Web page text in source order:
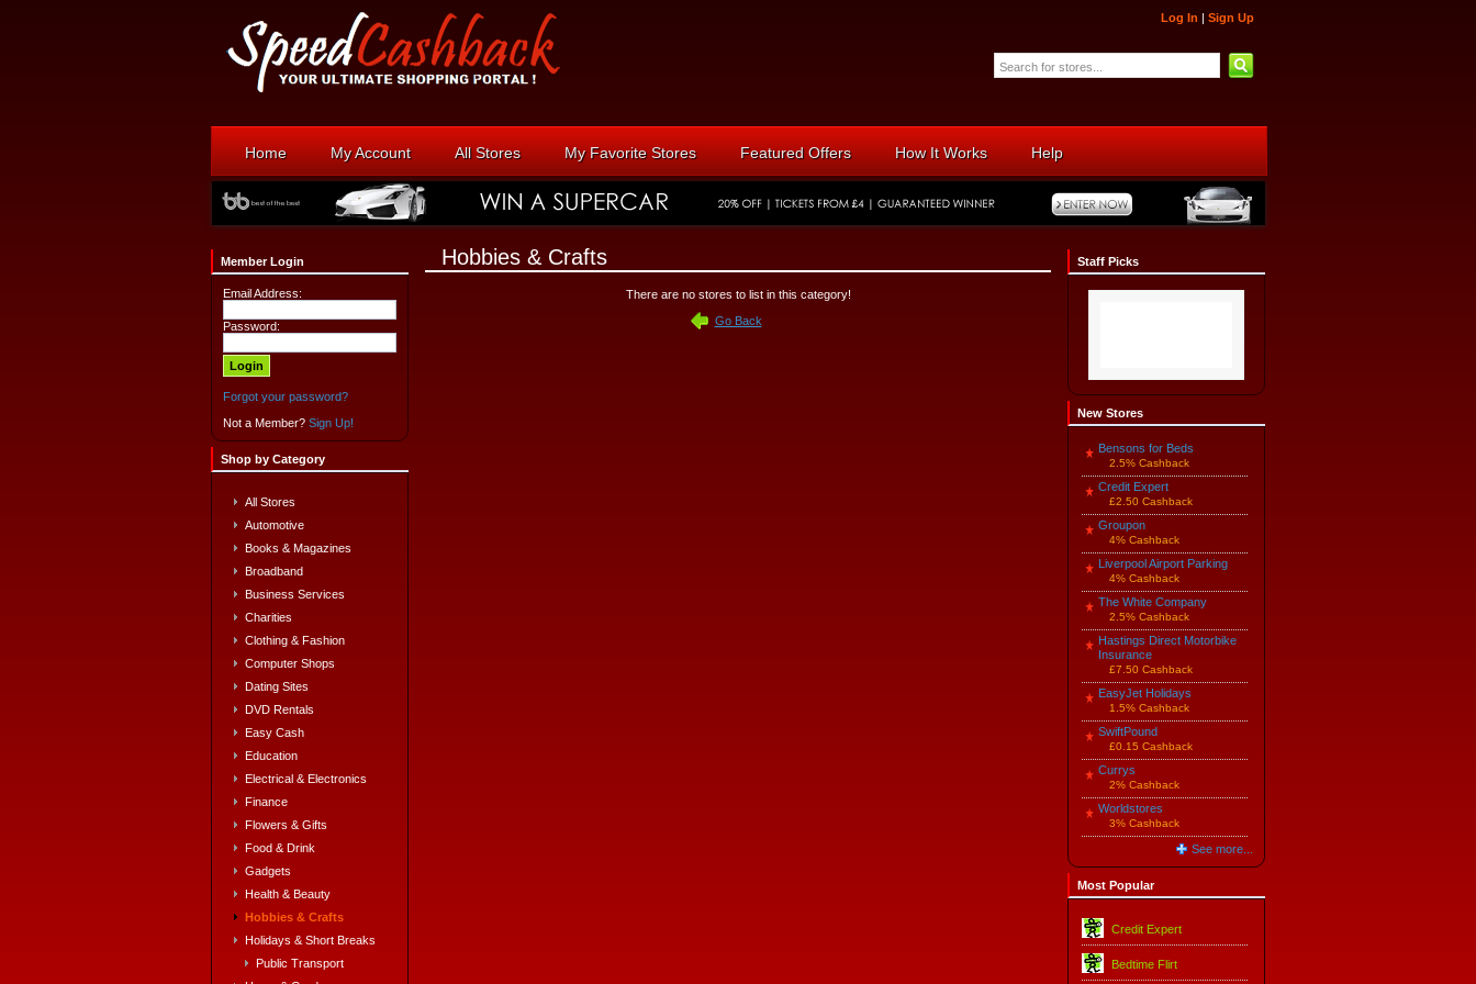
Log In | Sign Up
Home My Account All Stores My Favorite Stores Featured Offers How It Works Help
Member Login
Email Address:
Password:
Forgot your password?
Not a Member? Sign Up!
Shop by Category
All Stores
Automotive
Books & Magazines
Broadband
Business Services
Charities
Clothing & Fashion
Computer Shops
Dating Sites
DVD Rentals
Easy Cash
Education
Electrical & Electronics
Finance
Flowers & Gifts
Food & Drink
Gadgets
Health & Beauty
Hobbies & Crafts
Holidays & Short Breaks
Public Transport
Hobbies & Crafts
There are no stores to list in this category!
Go Back
Staff Picks
New Stores
Bensons for Beds
2.5% Cashback
Credit Expert
£2.50 Cashback
Groupon
4% Cashback
Liverpool Airport Parking
4% Cashback
The White Company
2.5% Cashback
Hastings Direct Motorbike
Insurance
£7.50 Cashback
EasyJet Holidays
1.5% Cashback
SwiftPound
£0.15 Cashback
Currys
2% Cashback
Worldstores
3% Cashback
See more...
Most Popular
Credit Expert
Bedtime Flirt